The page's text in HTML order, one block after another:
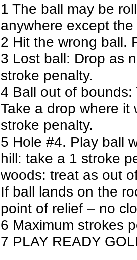
1 The ball may be
anywhere except
2 Hit the wrong ball.
3 Lost ball: Drop as
stroke penalty.
4 Ball out of
Take a drop where
stroke penalty.
5 Hole #4. Play ball
hill: take a 1 stroke
woods: treat as out
If ball lands on the
point of relief – no
6 Maximum strokes
7 PLAY READY